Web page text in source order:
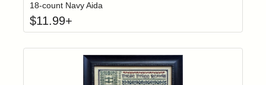
18-count Navy Aida
$11.99+